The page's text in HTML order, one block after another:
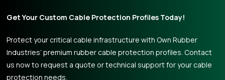
Get Your Custom Cable Protection Profiles Today!
Protect your critical cable infrastructure with Own Rubber
Industries’ premium rubber cable protection profiles. Contact
us now to request a quote or technical support for your cable
protection needs.